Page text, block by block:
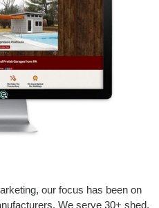
our focus has been on
We serve 30+ shed,